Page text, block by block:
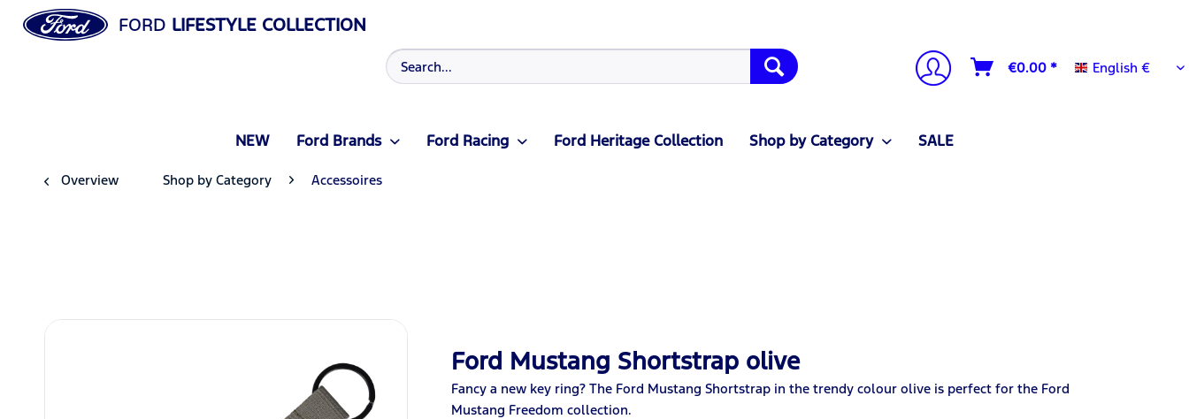
FORD LIFESTYLE COLLECTION
€0.00 * English €
English €
NEW Ford Brands Ford Racing Ford Heritage Collection Shop by Category SALE
Overview Shop by Category Accessoires
Ford Mustang Shortstrap olive
Fancy a new key ring? The Ford Mustang Shortstrap in the trendy colour olive is perfect for the Ford
Mustang Freedom collection.